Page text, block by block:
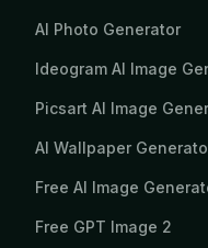
AI Photo Generator
Ideogram AI Image
Picsart AI Image
AI Wallpaper
Free AI Image
Free GPT Image 2